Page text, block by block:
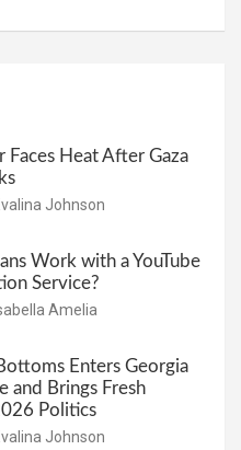
Faces Heat After Gaza
Johnson
Work with a YouTube
Service?
Amelia
Enters Georgia
and Brings Fresh
Politics
Johnson